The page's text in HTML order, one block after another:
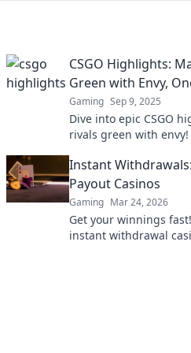
CSGO Highlights:
Green with Envy,
Gaming Sep 9, 2025
Dive into epic CSGO
rivals green with
Instant
Payout Casinos
Gaming Mar 24, 2026
Get your winnings
instant withdrawal